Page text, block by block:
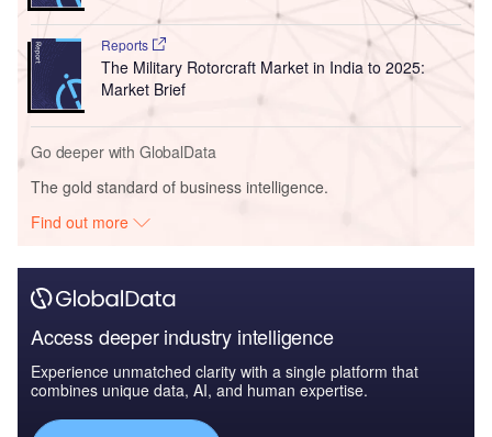
Reports
The Military Rotorcraft Market in India to 2025:
Market Brief
Go deeper with GlobalData
The gold standard of business intelligence.
Find out more
Access deeper industry intelligence
Experience unmatched clarity with a single platform that
combines unique data, AI, and human expertise.